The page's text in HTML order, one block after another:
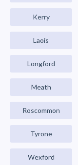
Kerry
Laois
Longford
Meath
Roscommon
Tyrone
Wexford